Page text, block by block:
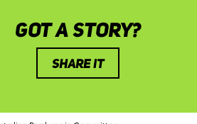
GOT A STORY?
SHARE IT